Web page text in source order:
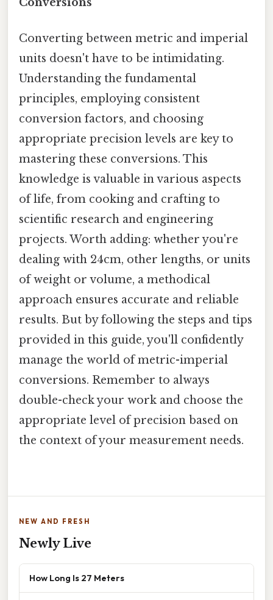
Converting between metric and imperial
units doesn't have to be intimidating.
Understanding the fundamental
principles, employing consistent
conversion factors, and choosing
appropriate precision levels are key to
mastering these conversions. This
knowledge is valuable in various aspects
of life, from cooking and crafting to
scientific research and engineering
projects. Worth adding: whether you're
dealing with 24cm, other lengths, or units
of weight or volume, a methodical
approach ensures accurate and reliable
results. But by following the steps and tips
provided in this guide, you'll confidently
manage the world of metric-imperial
conversions. Remember to always
double-check your work and choose the
appropriate level of precision based on
the context of your measurement needs.
NEW AND FRESH
Newly Live
How Long Is 27 Meters